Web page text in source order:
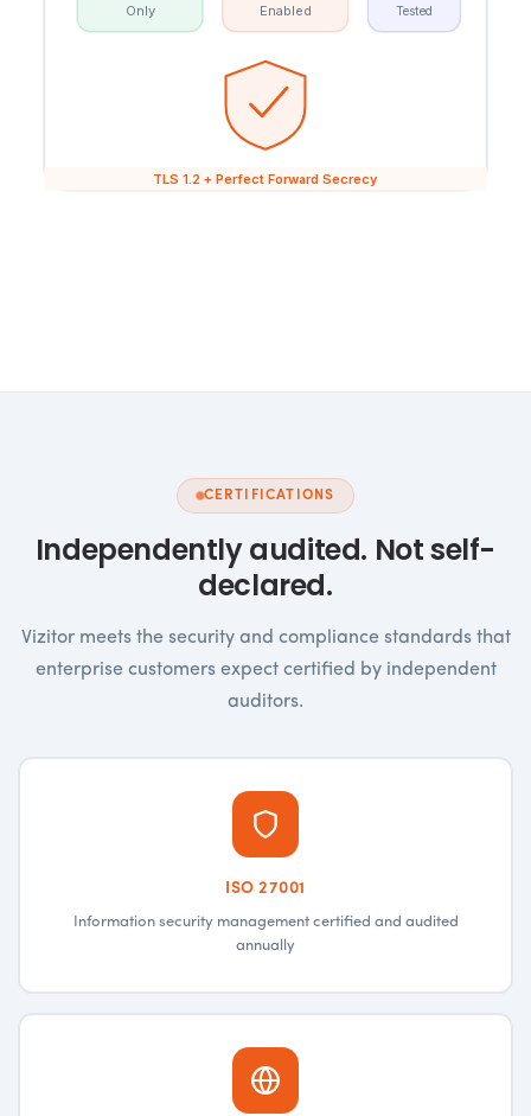
Only Enabled Tested
TLS 1.2 + Perfect Forward Secrecy
CERTIFICATIONS
Independently audited. Not self-
declared.
Vizitor meets the security and compliance standards that
enterprise customers expect certified by independent
auditors.
ISO 27001
Information security management certified and audited
annually